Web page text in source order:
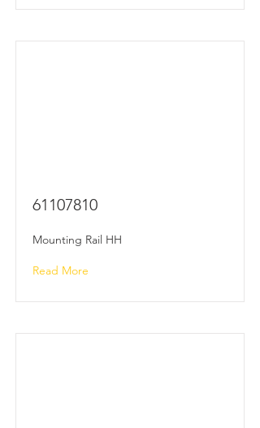
61107810
Mounting Rail HH
Read More